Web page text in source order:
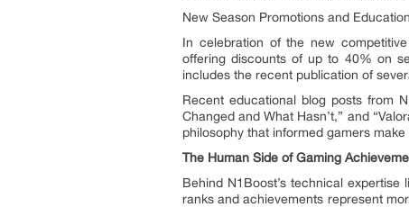
New Season Promotions and
In celebration of the new
offering discounts of up to 40% on
includes the recent publication of
Recent educational blog posts from
Changed and What Hasn’t,” and
philosophy that informed gamers
The Human Side of Gaming
Behind N1Boost’s technical
ranks and achievements represent